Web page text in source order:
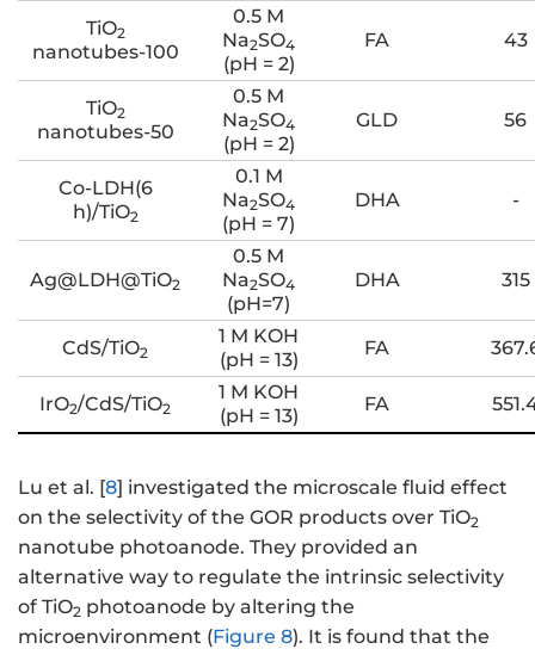
TiO2
nanotubes-100
0.5 M
Na2SO4
(pH = 2)
FA 43
TiO2
nanotubes-50
0.5 M
Na2SO4
(pH = 2)
GLD 56
Co-LDH(6
h)/TiO2
0.1 M
Na2SO4
(pH = 7)
DHA -
Ag@LDH@TiO2
0.5 M
Na2SO4
(pH=7)
DHA 315
CdS/TiO2
1 M KOH
(pH = 13)
FA
IrO2/CdS/TiO2
1 M KOH
(pH = 13)
FA
Lu et al. [8] investigated the microscale fluid effect
on the selectivity of the GOR products over TiO2
nanotube photoanode. They provided an
alternative way to regulate the intrinsic selectivity
of TiO2 photoanode by altering the
microenvironment (Figure 8). It is found that the